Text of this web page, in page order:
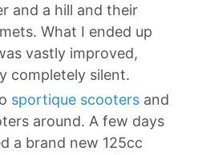
and a hill and their
What I ended up
vastly improved,
completely silent.
sportique scooters and
around. A few days
a brand new 125cc